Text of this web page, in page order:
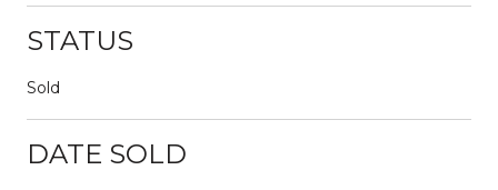
STATUS
Sold
DATE SOLD